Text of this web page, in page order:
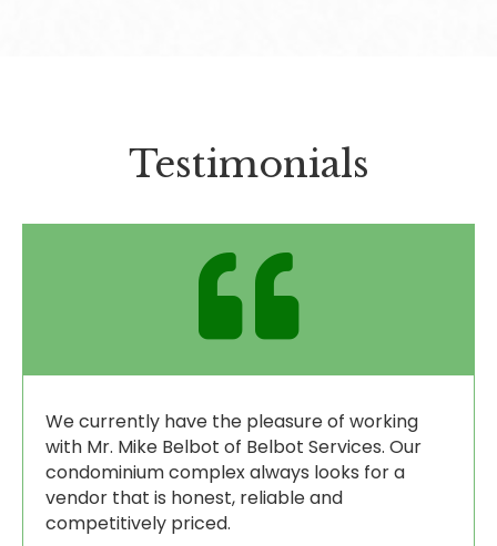
Testimonials
We currently have the pleasure of working
with Mr. Mike Belbot of Belbot Services. Our
condominium complex always looks for a
vendor that is honest, reliable and
competitively priced.